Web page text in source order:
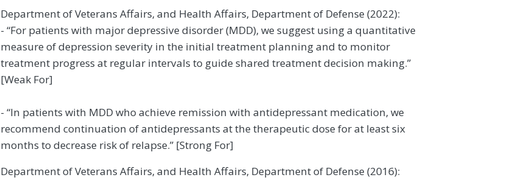
Department of Veterans Affairs, and Health Affairs, Department of Defense (2022):
- “For patients with major depressive disorder (MDD), we suggest using a quantitative
measure of depression severity in the initial treatment planning and to monitor
treatment progress at regular intervals to guide shared treatment decision making.”
[Weak For]
- “In patients with MDD who achieve remission with antidepressant medication, we
recommend continuation of antidepressants at the therapeutic dose for at least six
months to decrease risk of relapse.” [Strong For]
Department of Veterans Affairs, and Health Affairs, Department of Defense (2016):